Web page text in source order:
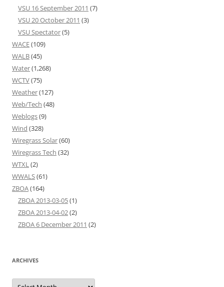
VSU 16 September 2011 (7)
VSU 20 October 2011 (3)
VSU Spectator(5)
WACE(109)
WALB(45)
Water(1,268)
WCTV(75)
Weather(127)
Web/Tech (48)
Weblogs(9)
Wind (328)
Wiregrass Solar(60)
Wiregrass Tech (32)
WTXL(2)
WWALS(61)
ZBOA(164)
ZBOA 2013-03-05(1)
ZBOA 2013-04-02(2)
ZBOA 6 December 2011 (2)
ARCHIVES
Archives